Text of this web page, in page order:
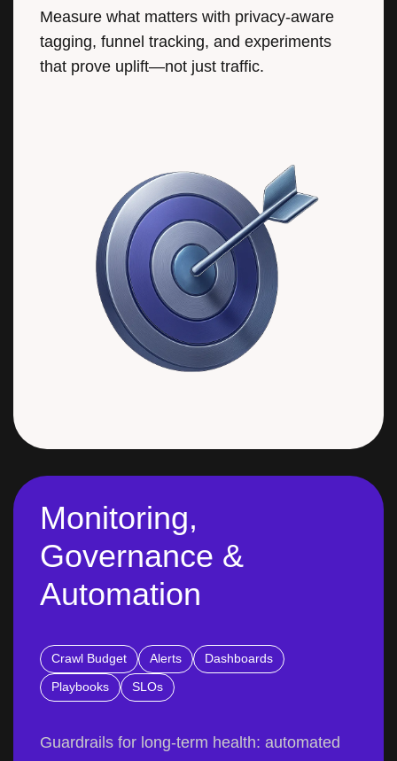
Measure what matters with privacy-aware
tagging, funnel tracking, and experiments
that prove uplift—not just traffic.
Monitoring,
Governance &
Automation
Crawl Budget Alerts
Dashboards
Playbooks
SLOs
Guardrails for long-term health: automated